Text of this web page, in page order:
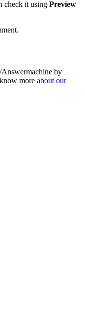
check it using Preview
by
more about our